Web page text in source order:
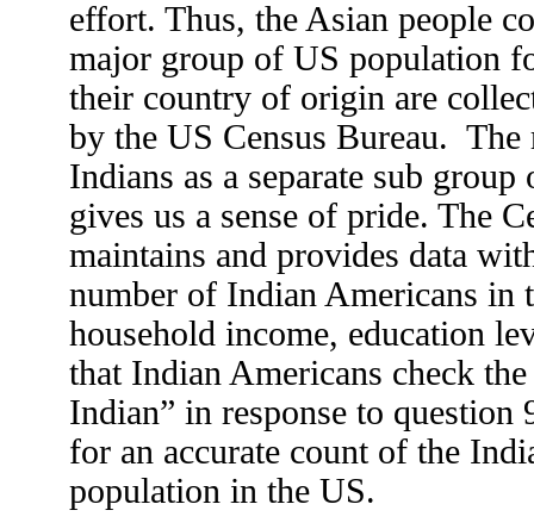
effort. Thus, the Asian people
major group of US population
their country of origin are
by the US Census Bureau.
Indians as a separate sub group
gives us a sense of pride. The
maintains and provides data
number of Indian Americans in
household income, education
that Indian Americans check
Indian” in response to question
for an accurate count of the
population in the US.